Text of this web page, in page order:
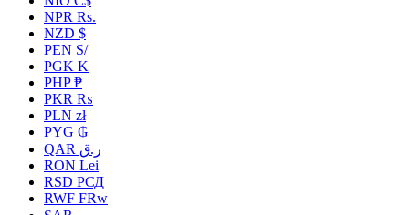
NPR Rs.
NZD $
PEN S/
PGK K
PHP ₱
PKR ₨
PLN zł
PYG ₲
QAR ر.ق
RON Lei
RSD РСД
RWF FRw